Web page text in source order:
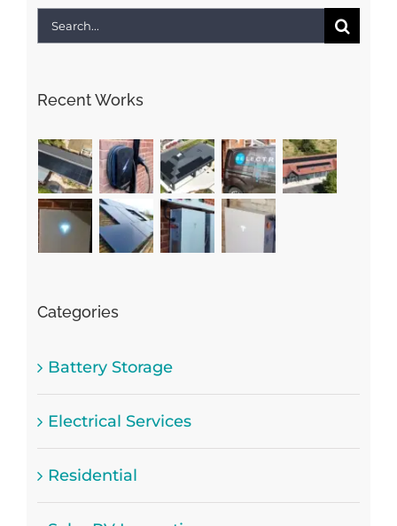
Search
Recent Works
Categories
Battery Storage
Electrical Services
Residential